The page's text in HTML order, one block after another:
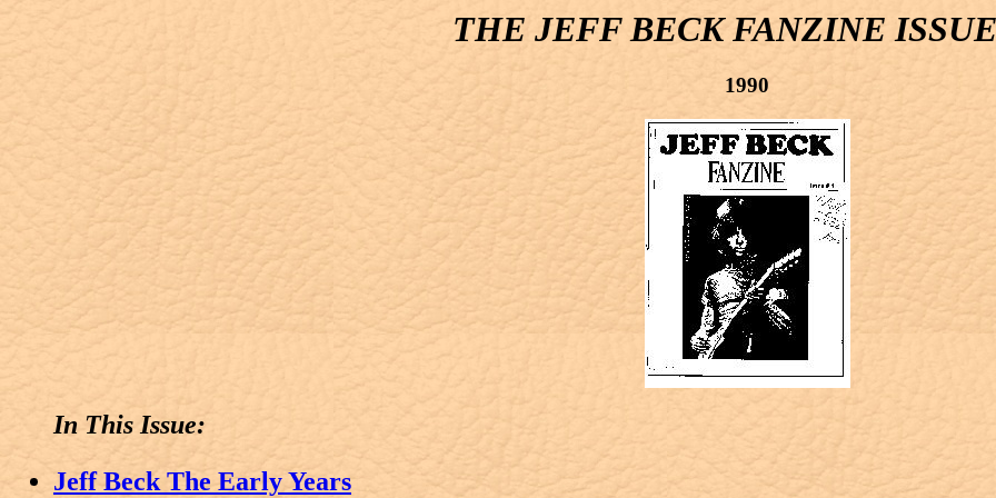
THE JEFF BECK FANZINE
1990
In This Issue:
Jeff Beck The Early Years